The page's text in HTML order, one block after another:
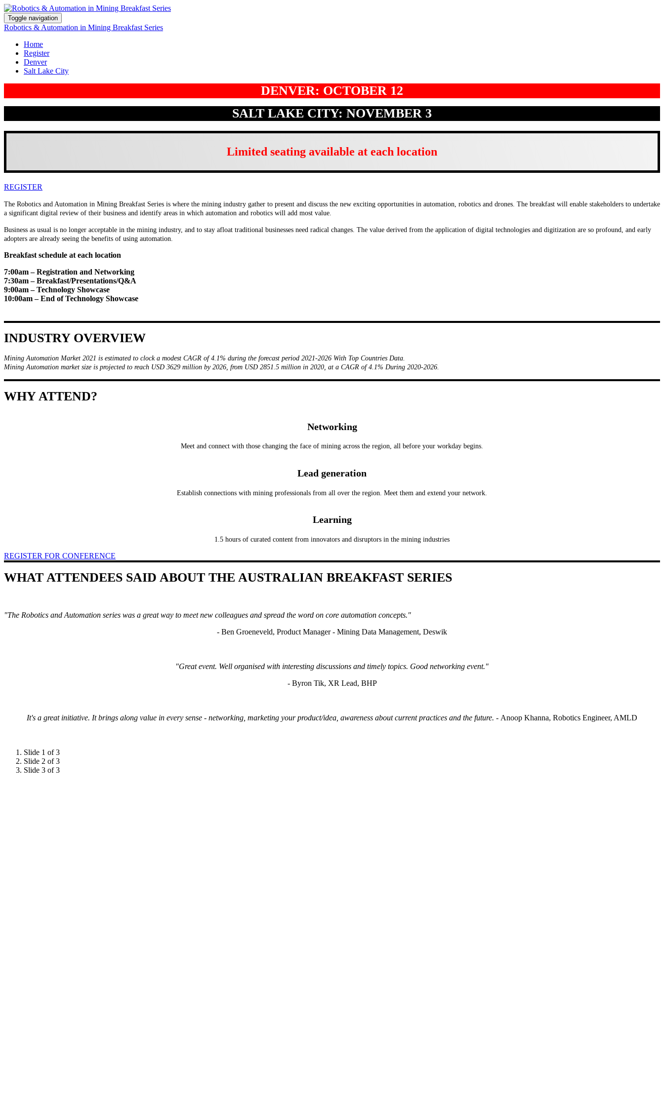
Toggle navigation
Robotics & Automation in Mining Breakfast Series
Home
Register
Denver
Salt Lake City
DENVER: OCTOBER 12
SALT LAKE CITY: NOVEMBER 3
Limited seating available at each location
REGISTER
The Robotics and Automation in Mining Breakfast Series is where the mining industry gather to present and discuss the new exciting opportunities in automation, robotics and drones. The breakfast will enable stakeholders to undertake
a significant digital review of their business and identify areas in which automation and robotics will add most value.
Business as usual is no longer acceptable in the mining industry, and to stay afloat traditional businesses need radical changes. The value derived from the application of digital technologies and digitization are so profound, and early
adopters are already seeing the benefits of using automation.
Breakfast schedule at each location
7:00am – Registration and Networking
7:30am – Breakfast/Presentations/Q&A
9:00am – Technology Showcase
10:00am – End of Technology Showcase
INDUSTRY OVERVIEW
Mining Automation Market 2021 is estimated to clock a modest CAGR of 4.1% during the forecast period 2021-2026 With Top Countries Data.
Mining Automation market size is projected to reach USD 3629 million by 2026, from USD 2851.5 million in 2020, at a CAGR of 4.1% During 2020-2026.
WHY ATTEND?
Networking
Meet and connect with those changing the face of mining across the region, all before your workday begins.
Lead generation
Establish connections with mining professionals from all over the region. Meet them and extend your network.
Learning
1.5 hours of curated content from innovators and disruptors in the mining industries
REGISTER FOR CONFERENCE
WHAT ATTENDEES SAID ABOUT THE AUSTRALIAN BREAKFAST SERIES
"The Robotics and Automation series was a great way to meet new colleagues and spread the word on core automation concepts."
- Ben Groeneveld, Product Manager - Mining Data Management, Deswik
"Great event. Well organised with interesting discussions and timely topics. Good networking event."
- Byron Tik, XR Lead, BHP
It's a great initiative. It brings along value in every sense - networking, marketing your product/idea, awareness about current practices and the future. - Anoop Khanna, Robotics Engineer, AMLD
Slide 1 of 3
Slide 2 of 3
Slide 3 of 3